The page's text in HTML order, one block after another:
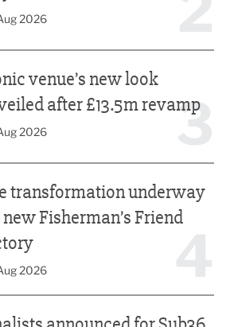
2026
3
venue’s new look
after £13.5m revamp
2026
transformation underway
Fisherman’s Friend
2026